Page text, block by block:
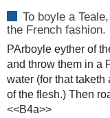
To boyle a
the French fashion.
PArboyle eyther of
and throw them in a
water (for that
of the flesh.) Then
<<B4a>>